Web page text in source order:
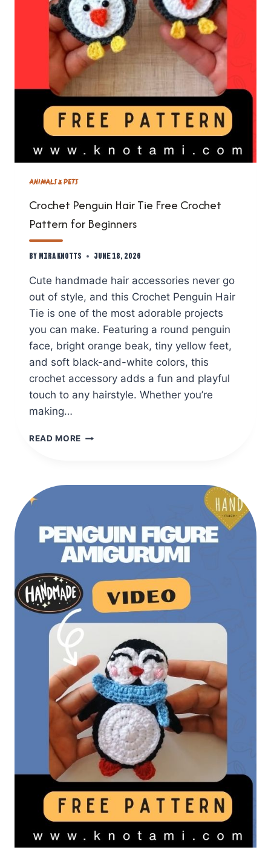
ANIMALS & PETS
Crochet Penguin Hair Tie Free Crochet
Pattern for Beginners
By Mira Knotts June 18, 2026
Cute handmade hair accessories never go
out of style, and this Crochet Penguin Hair
Tie is one of the most adorable projects
you can make. Featuring a round penguin
face, bright orange beak, tiny yellow feet,
and soft black-and-white colors, this
crochet accessory adds a fun and playful
touch to any hairstyle. Whether you’re
making…
READ MORE CROCHET
FREE
FOR
BEGINNERS